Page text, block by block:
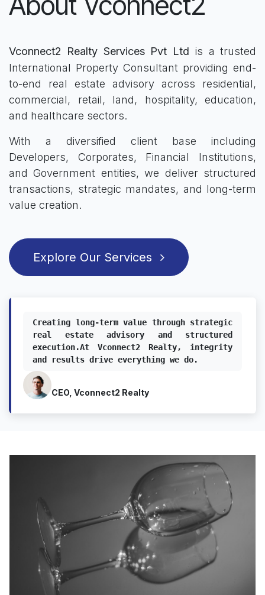
Vconnect2 Realty Services Pvt Ltd is a trusted
International Property Consultant providing end-
to-end real estate advisory across residential,
commercial, retail, land, hospitality, education,
and healthcare sectors.
With a diversified client base including
Developers, Corporates, Financial Institutions,
and Government entities, we deliver structured
transactions, strategic mandates, and long-term
value creation.
Explore Our Services
Creating long-term value through strategic
real estate advisory and structured
execution.At Vconnect2 Realty, integrity
and results drive everything we do.
CEO, Vconnect2 Realty